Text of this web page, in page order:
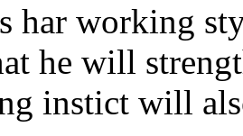
har working
he will
instict will